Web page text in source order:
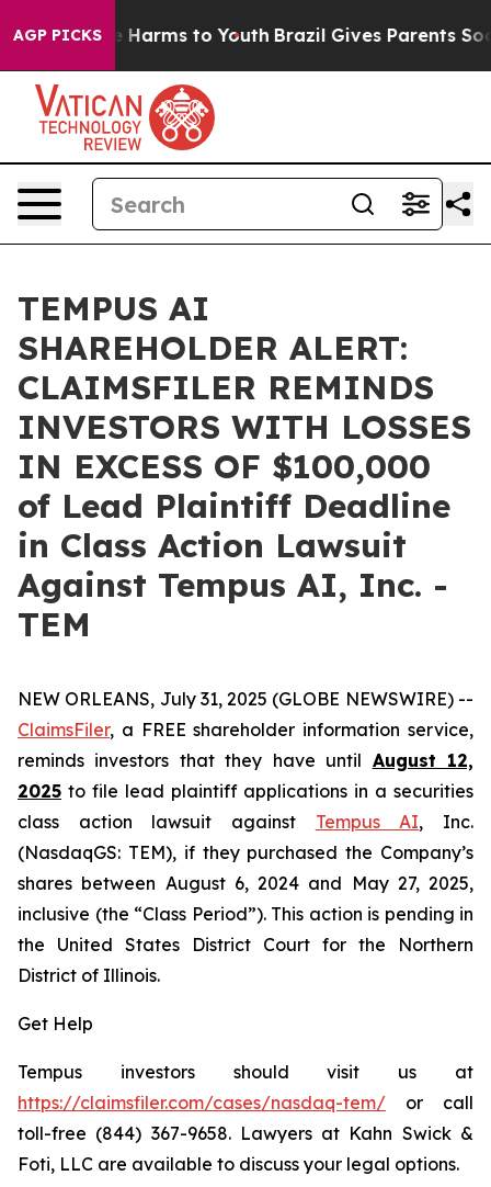
AGP PICKS
to Abate Harms to Youth Brazil Gives Parents
TEMPUS AI
SHAREHOLDER ALERT:
CLAIMSFILER REMINDS
INVESTORS WITH LOSSES
IN EXCESS OF $100,000
of Lead Plaintiff Deadline
in Class Action Lawsuit
Against Tempus AI, Inc. -
TEM
NEW ORLEANS, July 31, 2025 (GLOBE NEWSWIRE) --
ClaimsFiler, a FREE shareholder information service,
reminds investors that they have until August 12,
2025 to file lead plaintiff applications in a securities
class action lawsuit against Tempus AI, Inc.
(NasdaqGS: TEM), if they purchased the Company’s
shares between August 6, 2024 and May 27, 2025,
inclusive (the “Class Period”). This action is pending in
the United States District Court for the Northern
District of Illinois.
Get Help
Tempus investors should visit us at
https://claimsfiler.com/cases/nasdaq-tem/ or call
toll-free (844) 367-9658. Lawyers at Kahn Swick &
Foti, LLC are available to discuss your legal options.